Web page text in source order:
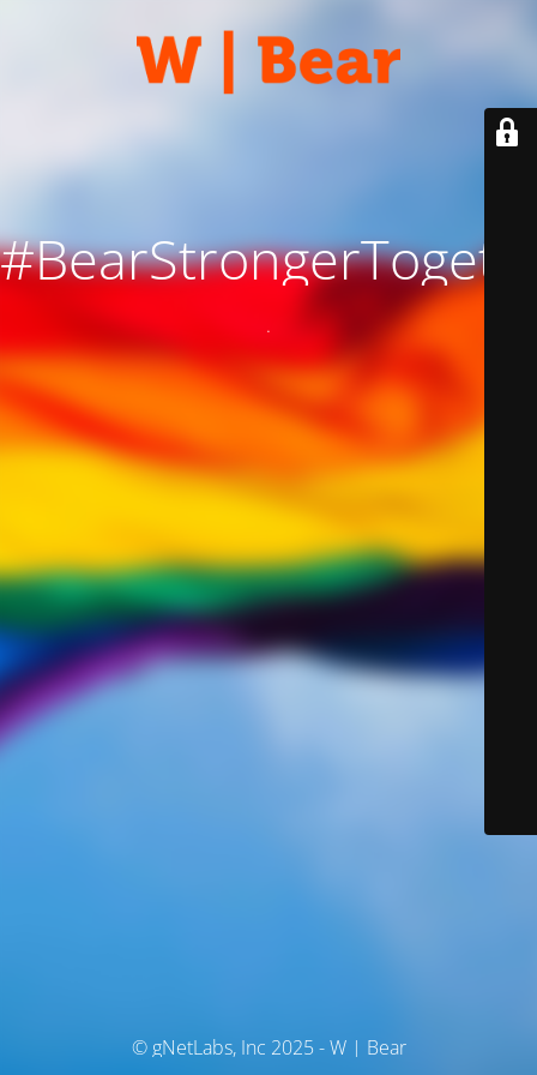
.
© gNetLabs, Inc 2025 - W | Bear